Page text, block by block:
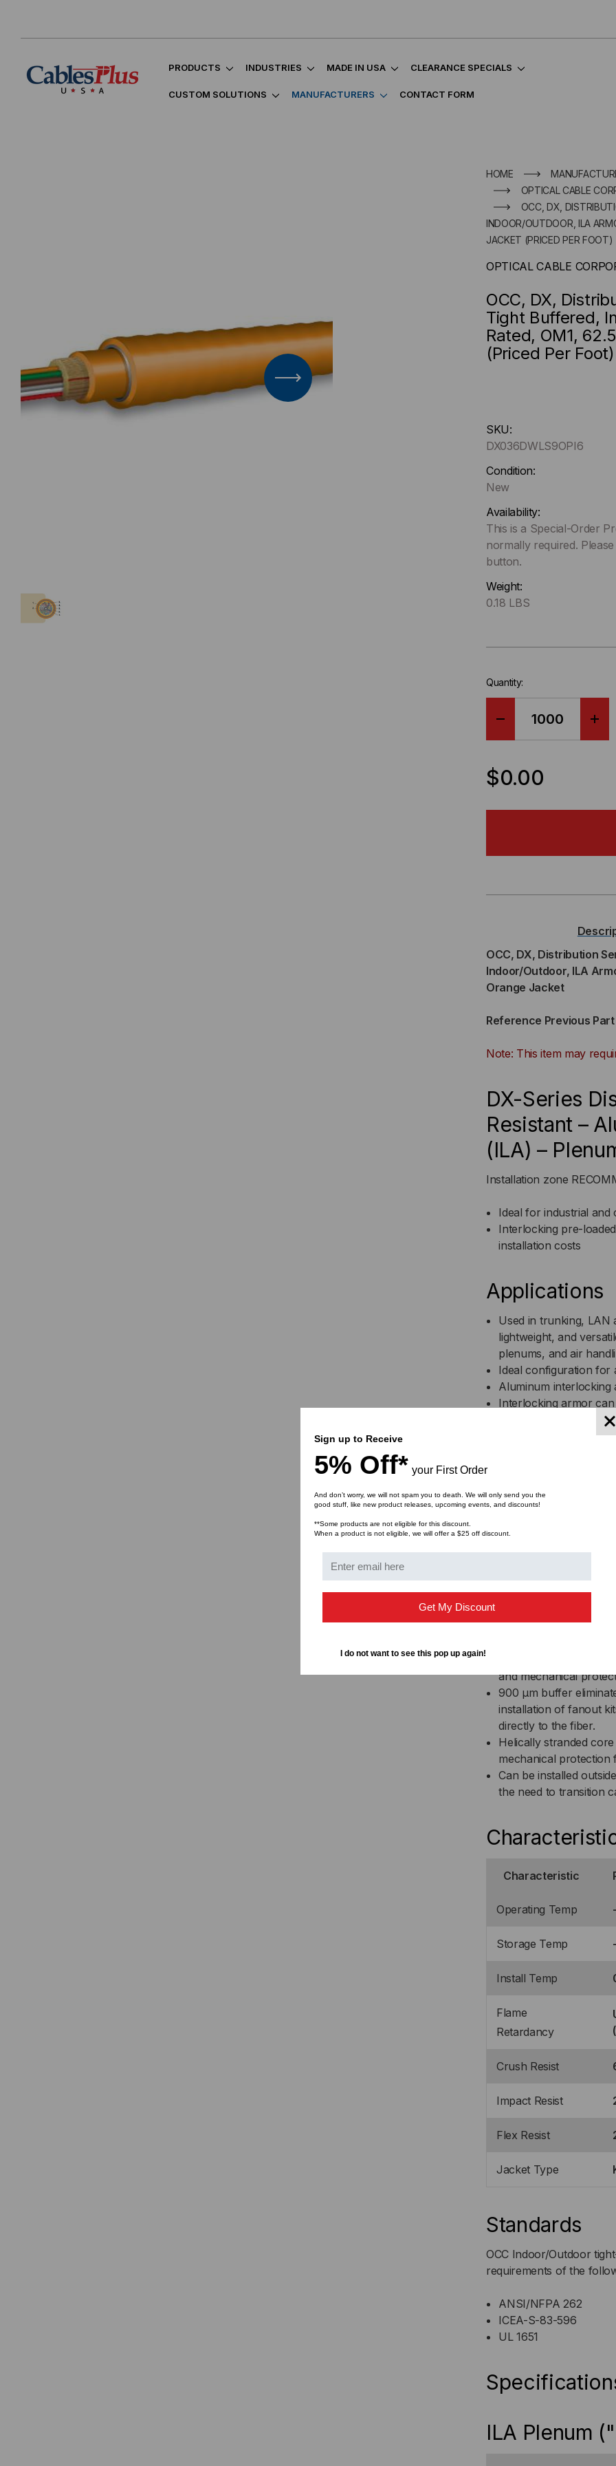
PRODUCTS INDUSTRIES MADE IN USA CLEARANCE SPECIALS
CUSTOM SOLUTIONS MANUFACTURERS CONTACT FORM
HOME
OPTICAL CABLE
OCC, DX,
INDOOR/OUTDOOR, ILA
JACKET (PRICED PER FOOT)
OPTICAL CABLE
OCC, DX,
Tight Buffered,
Rated, OM1,
(Priced Per Foot)
up
!
Only
left
stock.
SKU:
DX036DWLS9OPI6
Condition:
New
Availability:
This is a Special-Order
normally required.
button.
Weight:
0.18 LBS
Quantity:
DX,
STRAND,
INDOOR/OUTDOOR,
ILA
ARMORED,
RATED,
OM1,
62.5/125,
ORANGE
JACKET
(PRICED
DX,
ILA
PER
$0.00
OCC, DX, Distribution
Indoor/Outdoor, ILA
Orange Jacket
Reference Previous
Note: This item may
DX-Series
Resistant –
(ILA) –
Installation zone
Ideal for industrial and
Interlocking pre-
installation costs
Applications
Used in trunking, LAN
lightweight, and
plenums, and air
Ideal configuration for
Aluminum
Interlocking armor
Greater flexibility
Ideal for locations
Indoor/Outdoor
transitions in different
Features
UL Listed in
plenums and air-
Fluorpolymer inner
Cable materials are
chemical, and fungus
Jacket is highly
High performance
and mechanical
900 µm buffer
installation of fanout
directly to the fiber.
Helically stranded
mechanical protection
Can be installed
the need to transition
Characteristic
Operating Temp
Storage Temp
Install Temp
Flame
Retardancy
Crush Resist
Impact Resist
Flex Resist
Jacket Type
Standards
OCC Indoor/Outdoor
requirements of the
ANSI/NFPA 262
ICEA-S-83-596
UL 1651
ILA Plenum
Sign up to Receive
5% Off* your First Order
And don’t worry, we will not spam you to death. We will only send you the
good stuff, like new product releases, upcoming events, and discounts!
**Some products are not eligible for this discount.
When a product is not eligible, we will offer a $25 off discount.
Get My Discount
I do not want to see this pop up again!